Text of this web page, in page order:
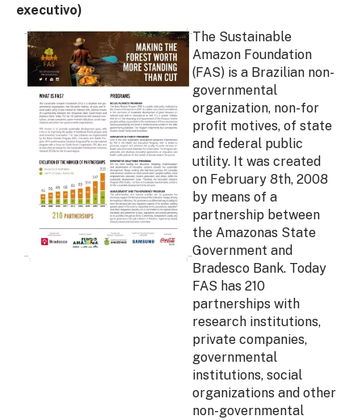
executivo)
The Sustainable
Amazon Foundation
(FAS) is a Brazilian non-
governmental
organization, non-for
profit motives, of state
and federal public
utility. It was created
on February 8th, 2008
by means of a
partnership between
the Amazonas State
Government and
Bradesco Bank. Today
FAS has 210
partnerships with
research institutions,
private companies,
governmental
institutions, social
organizations and other
non-governmental